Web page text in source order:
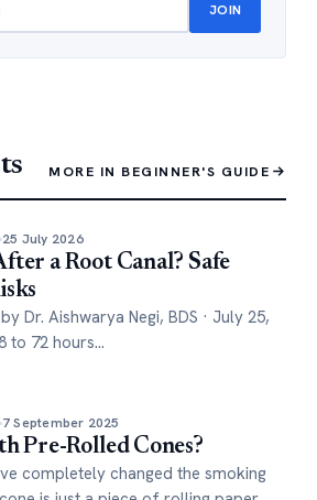
JOIN
MORE IN BEGINNER'S GUIDE
25 July 2026
a Root Canal? Safe
Dr. Aishwarya Negi, BDS · July 25,
to 72 hours…
7 September 2025
Pre-Rolled Cones?
completely changed the smoking